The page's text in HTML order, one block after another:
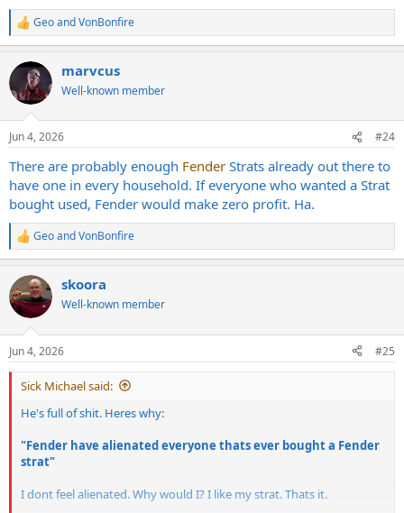
R
e
c
i
s
GeoandVonBonfire
marvcus
Well-known member
Jun 4, 2026 #24
There are probably enough Fender Strats already out there to
have one in every household. If everyone who wanted a Strat
bought used, Fender would make zero profit. Ha.
R
e
c
t
i
s
:
GeoandVonBonfire
skoora
Well-known member
Jun 4, 2026 #25
Sick Michael said:
He's full of shit. Heres why:
"Fender have alienated everyone thats ever bought a Fender
strat"
I dont feel alienated. Why would I? I like my strat. Thats it.